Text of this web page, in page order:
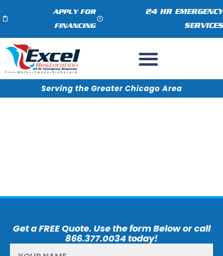
APPLY FOR
FINANCING
24 HR EMERGENCY
SERVICES
Serving the Greater Chicago Area
Get a FREE Quote. Use the form Below or call
866.377.0034 today!